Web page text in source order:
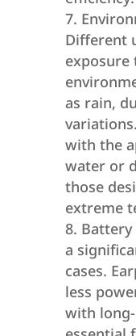
Different
exposure
as rain,
with the
water or
those
extreme
Battery
a
cases.
less
with